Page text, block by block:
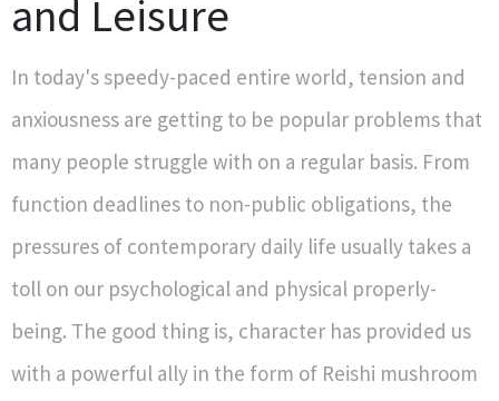
and Leisure
In today's speedy-paced entire world, tension and
anxiousness are getting to be popular problems that
many people struggle with on a regular basis. From
function deadlines to non-public obligations, the
pressures of contemporary daily life usually takes a
toll on our psychological and physical properly-
being. The good thing is, character has provided us
with a powerful ally in the form of Reishi mushroom